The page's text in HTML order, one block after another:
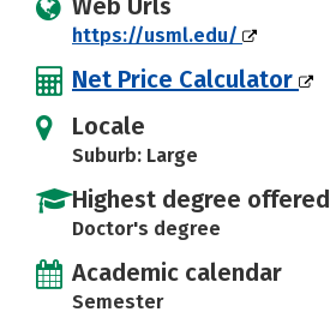
Web Urls
https://usml.edu/
Net Price Calculator
Locale
Suburb: Large
Highest degree offered
Doctor's degree
Academic calendar
Semester